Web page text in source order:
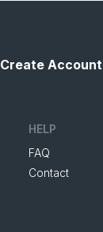
Create Account
HELP
FAQ
Contact